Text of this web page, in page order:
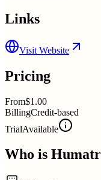
Links
Visit Website
Pricing
From$1.00
BillingCredit-based
TrialAvailable
Who is